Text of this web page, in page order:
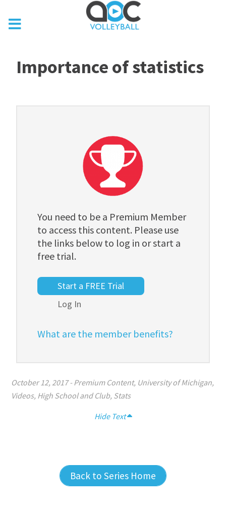
Importance of statistics
You need to be a Premium Member
to access this content. Please use
the links below to log in or start a
free trial.
Start a FREE Trial
Log In
What are the member benefits?
October 12, 2017- Premium Content, University of Michigan,
Videos, High School and Club, Stats
Hide Text
Back to Series Home